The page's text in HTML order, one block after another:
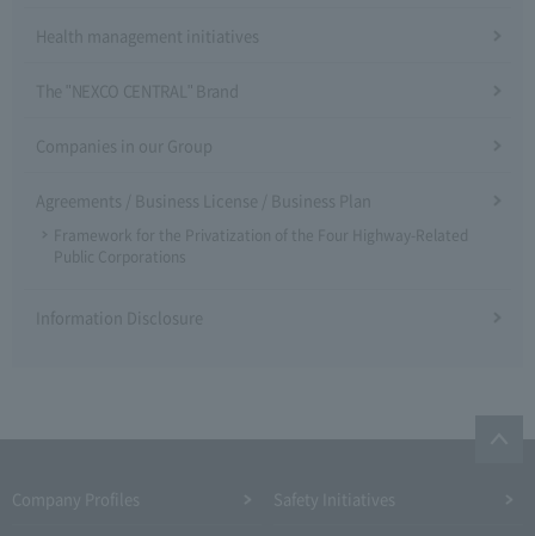
Health management initiatives
The "NEXCO CENTRAL" Brand
Companies in our Group
Agreements / Business License / Business Plan
Framework for the Privatization of the Four Highway-Related
Public Corporations
Information Disclosure